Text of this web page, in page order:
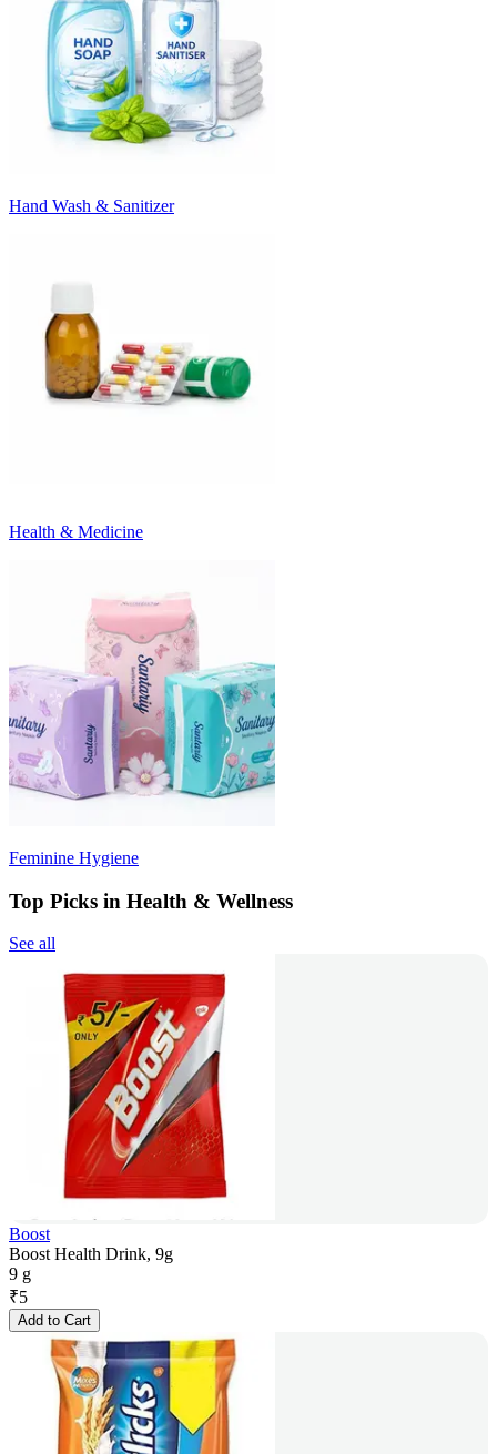
Hand Wash & Sanitizer
Health & Medicine
Feminine Hygiene
Top Picks in Health & Wellness
See all
Boost
Boost Health Drink, 9g
9 g
₹5
Add to Cart